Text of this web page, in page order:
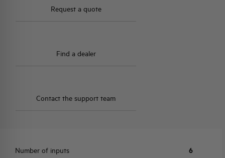
Request a quote
Find a dealer
Contact the support team
Number of inputs 6